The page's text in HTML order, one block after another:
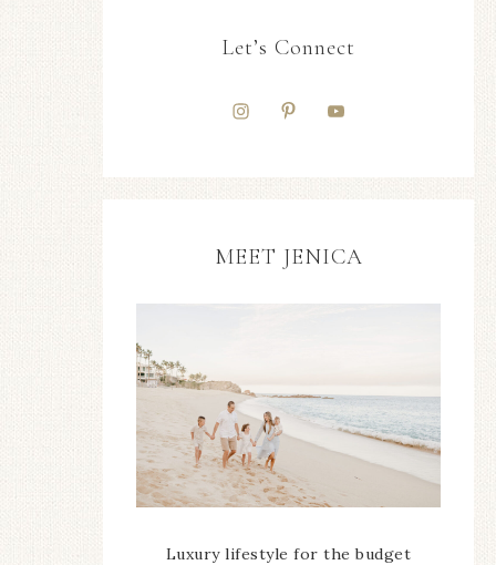
Let’s Connect
MEET JENICA
Luxury lifestyle for the budget